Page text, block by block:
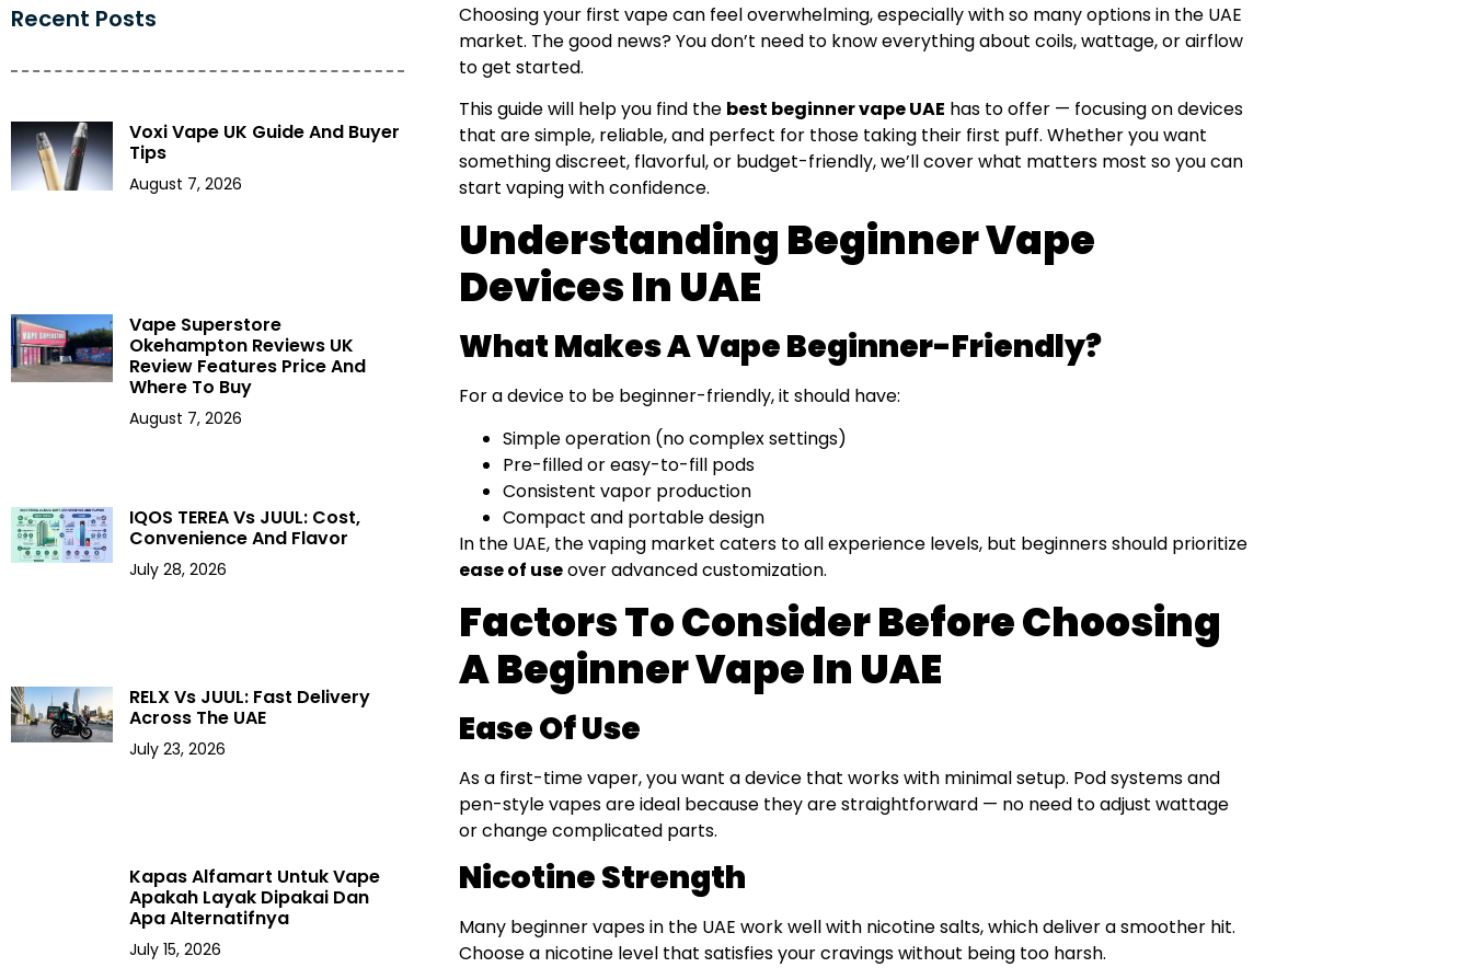
Recent Posts
Voxi Vape UK Guide And Buyer
Tips
August 7, 2026
Vape Superstore
Okehampton Reviews UK
Review Features Price And
Where To Buy
August 7, 2026
IQOS TEREA Vs JUUL: Cost,
Convenience And Flavor
July 28, 2026
RELX Vs JUUL: Fast Delivery
Across The UAE
July 23, 2026
Kapas Alfamart Untuk Vape
Apakah Layak Dipakai Dan
Apa Alternatifnya
July 15, 2026
Choosing your first vape can feel overwhelming, especially with so many options in the UAE
market. The good news? You don’t need to know everything about coils, wattage, or airflow
to get started.
This guide will help you find the best beginner vape UAE has to offer — focusing on devices
that are simple, reliable, and perfect for those taking their first puff. Whether you want
something discreet, flavorful, or budget-friendly, we’ll cover what matters most so you can
start vaping with confidence.
Understanding Beginner Vape
Devices In UAE
What Makes A Vape Beginner-Friendly?
For a device to be beginner-friendly, it should have:
Simple operation (no complex settings)
Pre-filled or easy-to-fill pods
Consistent vapor production
Compact and portable design
In the UAE, the vaping market caters to all experience levels, but beginners should prioritize
ease of useover advanced customization.
Factors To Consider Before Choosing
A Beginner Vape In UAE
Ease Of Use
As a first-time vaper, you want a device that works with minimal setup. Pod systems and
pen-style vapes are ideal because they are straightforward — no need to adjust wattage
or change complicated parts.
Nicotine Strength
Many beginner vapes in the UAE work well with nicotine salts, which deliver a smoother hit.
Choose a nicotine level that satisfies your cravings without being too harsh.